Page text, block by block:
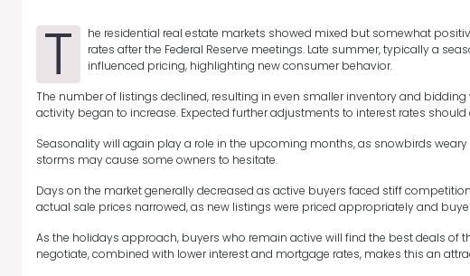
T
he residential real estate markets showed mixed but somewhat
rates after the Federal Reserve meetings. Late summer, typically a
influenced pricing, highlighting new consumer behavior.
The number of listings declined, resulting in even smaller inventory and
activity began to increase. Expected further adjustments to interest rates
Seasonality will again play a role in the upcoming months, as snowbirds
storms may cause some owners to hesitate.
Days on the market generally decreased as active buyers faced stiff
actual sale prices narrowed, as new listings were priced appropriately and
As the holidays approach, buyers who remain active will find the best deals of
negotiate, combined with lower interest and mortgage rates, makes this an